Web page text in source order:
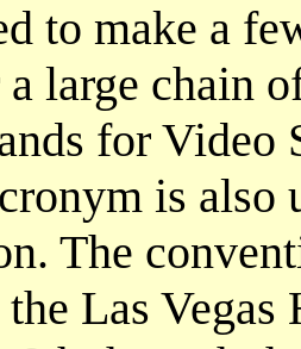
to make a
large chain
for Video
is also
The
the Las